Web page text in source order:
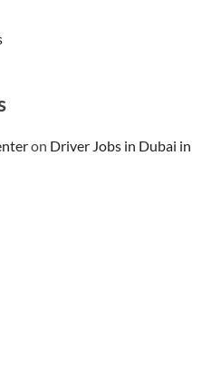
on Driver Jobs in Dubai in